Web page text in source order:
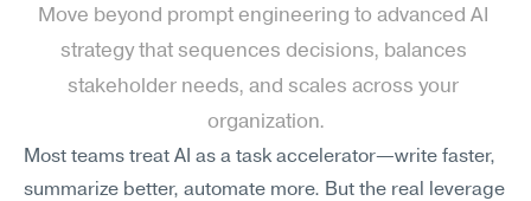
Move beyond prompt engineering to advanced AI
strategy that sequences decisions, balances
stakeholder needs, and scales across your
organization.
Most teams treat AI as a task accelerator—write faster,
summarize better, automate more. But the real leverage